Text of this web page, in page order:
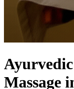
Massage